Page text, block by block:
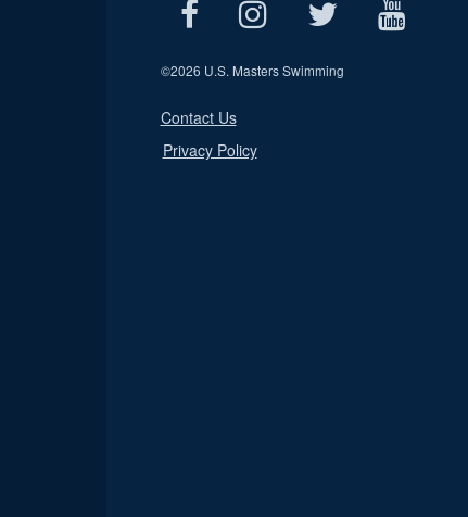
©2026 U.S. Masters Swimming
Contact Us
Privacy Policy